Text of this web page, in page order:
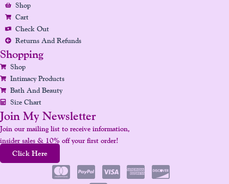
Shop
Cart
Check Out
Returns And Refunds
Shopping
Shop
Intimacy Products
Bath And Beauty
Size Chart
Join My Newsletter
Join our mailing list to receive information,
insider sales & 10% off your first order!
Click Here